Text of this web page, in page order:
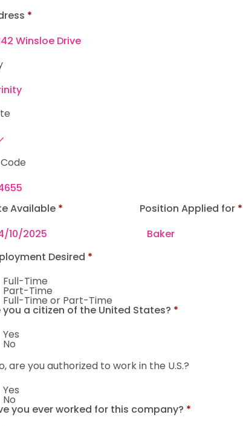
Available *r
r
Position Applied for
Desired *
Full-Time
Part-Time
Full-Time or Part-Time
you a citizen of the United States? *
Yes
No
are you authorized to work in the U.S.?
Yes
No
you ever worked for this company? *